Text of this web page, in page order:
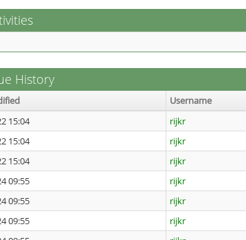
History
Username
15:04
rijkr
15:04
rijkr
15:04
rijkr
09:55
rijkr
09:55
rijkr
09:55
rijkr